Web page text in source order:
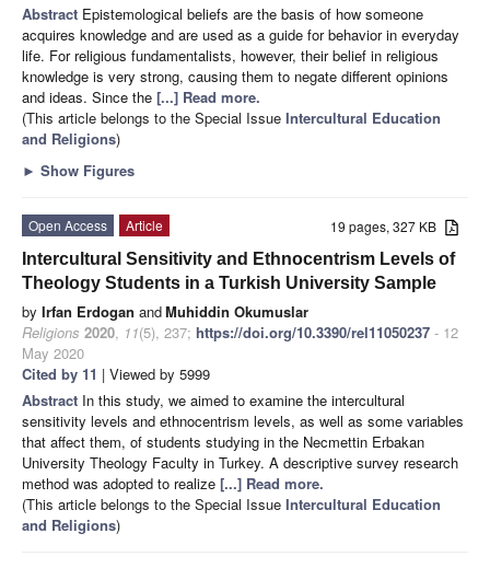
Abstract Epistemological beliefs are the basis of how someone
acquires knowledge and are used as a guide for behavior in everyday
life. For religious fundamentalists, however, their belief in religious
knowledge is very strong, causing them to negate different opinions
and ideas. Since the [...] Read more.
(This article belongs to the Special Issue Intercultural Education
and Religions)
► Show Figures
19 pages, 327 KB
Open Access
Article
Intercultural Sensitivity and Ethnocentrism Levels of
Theology Students in a Turkish University Sample
by Irfan Erdogan andMuhiddin Okumuslar
Religions 2020, 11(5), 237; https://doi.org/10.3390/rel11050237 - 12
May 2020
Cited by 11 | Viewed by 5999
Abstract In this study, we aimed to examine the intercultural
sensitivity levels and ethnocentrism levels, as well as some variables
that affect them, of students studying in the Necmettin Erbakan
University Theology Faculty in Turkey. A descriptive survey research
method was adopted to realize [...] Read more.
(This article belongs to the Special Issue Intercultural Education
and Religions)